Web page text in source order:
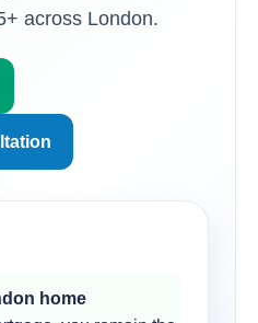
across London.
home